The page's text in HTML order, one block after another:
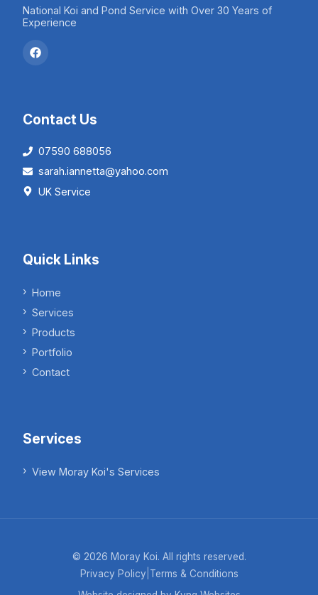
National Koi and Pond Service with Over 30 Years of
Experience
Contact Us
07590 688056
sarah.iannetta@yahoo.com
UK Service
Quick Links
Home
Services
Products
Portfolio
Contact
Services
View Moray Koi's Services
© 2026 Moray Koi. All rights reserved.
Privacy Policy Terms & Conditions